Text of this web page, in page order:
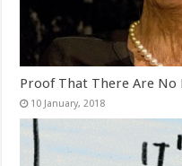
Proof That There Are No